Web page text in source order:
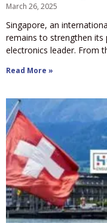
March 26, 2025
Singapore, an
remains to strengthen its
electronics leader. From
Read More »